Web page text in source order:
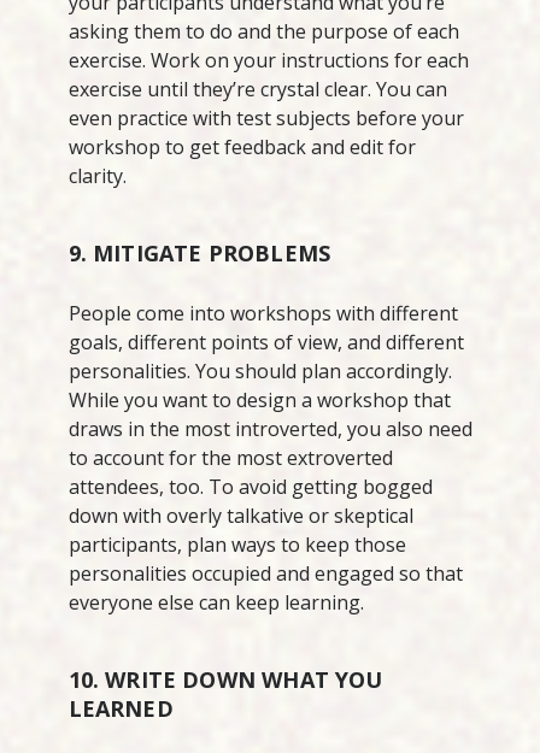
asking them to do and the purpose of each
exercise. Work on your instructions for each
exercise until they’re crystal clear. You can
even practice with test subjects before your
workshop to get feedback and edit for
clarity.
9. MITIGATE PROBLEMS
People come into workshops with different
goals, different points of view, and different
personalities. You should plan accordingly.
While you want to design a workshop that
draws in the most introverted, you also need
to account for the most extroverted
attendees, too. To avoid getting bogged
down with overly talkative or skeptical
participants, plan ways to keep those
personalities occupied and engaged so that
everyone else can keep learning.
10. WRITE DOWN WHAT YOU
LEARNED